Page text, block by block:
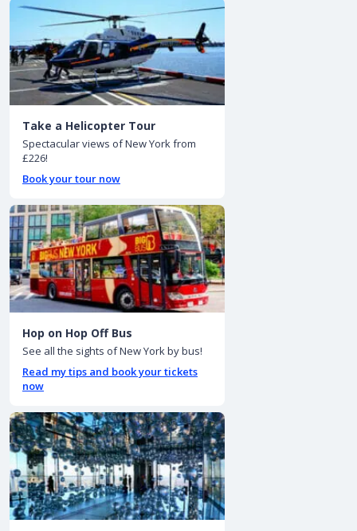
Take a Helicopter Tour
Spectacular views of New York from
£226!
Book your tour now
Hop on Hop Off Bus
See all the sights of New York by bus!
Read my tips and book your tickets
now